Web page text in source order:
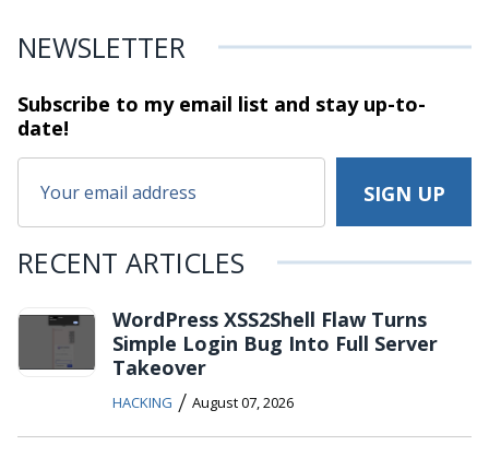
NEWSLETTER
Subscribe to my email list and stayup-to-
date!
RECENT ARTICLES
WordPress XSS2Shell Flaw Turns
Simple Login Bug Into Full Server
Takeover
HACKING / August 07, 2026